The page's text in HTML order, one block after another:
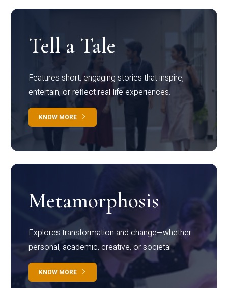
Tell a Tale
Features short, engaging stories that inspire,
entertain, or reflect real-life experiences.
KNOW MORE
Metamorphosis
Explores transformation and change—whether
personal, academic, creative, or societal.
KNOW MORE